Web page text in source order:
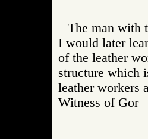
The man with
I would later
of the leather
structure which
leather workers
Witness of